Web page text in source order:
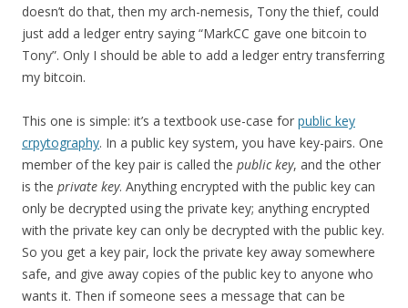
doesn’t do that, then my arch-nemesis, Tony the thief, could
just add a ledger entry saying “MarkCC gave one bitcoin to
Tony”. Only I should be able to add a ledger entry transferring
my bitcoin.
This one is simple: it’s a textbook use-case for public key
crpytography. In a public key system, you have key-pairs. One
member of the key pair is called the public key, and the other
is the private key. Anything encrypted with the public key can
only be decrypted using the private key; anything encrypted
with the private key can only be decrypted with the public key.
So you get a key pair, lock the private key away somewhere
safe, and give away copies of the public key to anyone who
wants it. Then if someone sees a message that can be